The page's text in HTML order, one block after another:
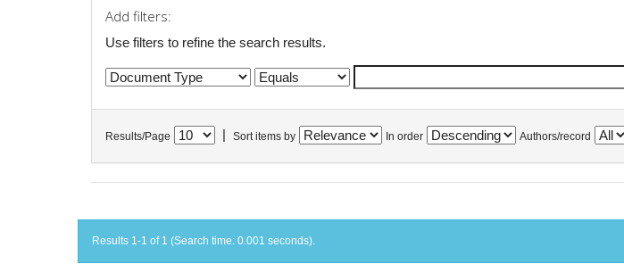
Add filters:
Use filters to refine the search results.
Results/Page Sort items by In order Authors/record
Results 1-1 of 1 (Search time: 0.001 seconds).